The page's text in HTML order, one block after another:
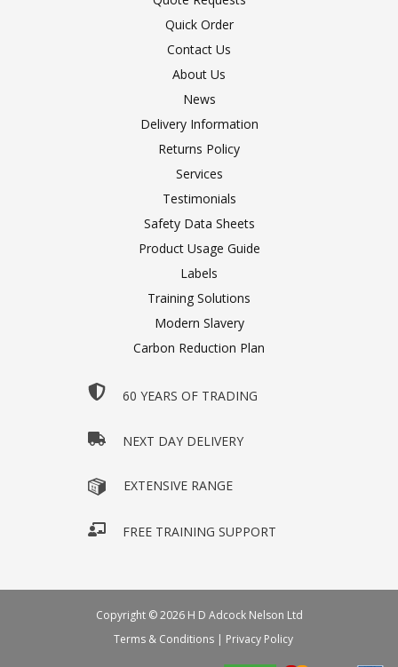
Quick Order
Contact Us
About Us
News
Delivery Information
Returns Policy
Services
Testimonials
Safety Data Sheets
Product Usage Guide
Labels
Training Solutions
Modern Slavery
Carbon Reduction Plan
60 YEARS OF TRADING
NEXT DAY DELIVERY
EXTENSIVE RANGE
FREE TRAINING SUPPORT
Copyright © 2026 H D Adcock Nelson Ltd
Terms & Conditions | Privacy Policy